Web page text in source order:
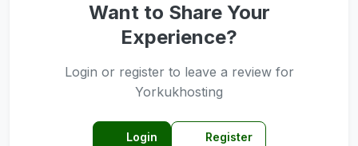
Want to Share Your
Experience?
Login or register to leave a review for
Yorkukhosting
Login Register